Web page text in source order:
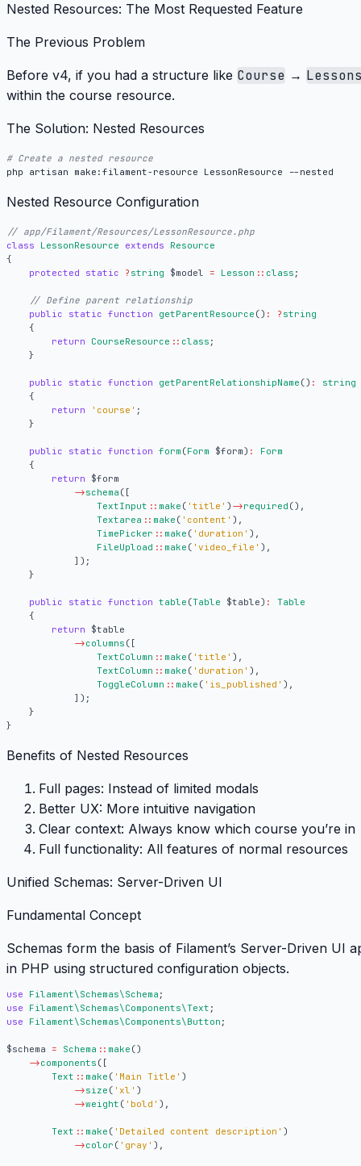
Nested Resources: The Most Requested Feature
The Previous Problem
Before v4, if you had a structure like Course →
within the course resource.
The Solution: Nested Resources
# Create a nested resource
Nested Resource Configuration
class
LessonResource extends
Resource
{
protected
static ? string $model = Lesson :: class ;
public
static function getParentResource () : ? string
{
return
CourseResource :: class ;
}
public static function getParentRelationshipName () :
string
{
return
'course' ;
}
public static function form (Form $form) :
Form
{
return
$form
->schema ([
TextInput :: make ( 'title' ) ->required (),
Textarea :: make ( 'content' ),
TimePicker :: make ( 'duration' ),
FileUpload :: make ( 'video_file' ),
]);
}
public static function table (Table $table) :
Table
{
return
$table
->columns ([
TextColumn :: make ( 'title' ),
TextColumn :: make ( 'duration' ),
ToggleColumn :: make ( 'is_published' ),
]);
}
}
Benefits of Nested Resources
Full pages: Instead of limited modals
Better UX: More intuitive navigation
Clear context: Always know which course you’re in
Full functionality: All features of normal resources
Unified Schemas: Server-Driven UI
Fundamental Concept
Schemas form the basis of Filament’s Server-Driven UI
in PHP using structured configuration objects.
use Filament\Schemas\Schema ;
use
Filament\Schemas\Components\Text ;
use
Filament\Schemas\Components\Button ;
$schema = Schema :: make ()
->components ([
Text :: make ( 'Main Title' )
->size ( 'xl' )
->weight ( 'bold' ),
Text :: make ( 'Detailed content description' )
->color ( 'gray' ),